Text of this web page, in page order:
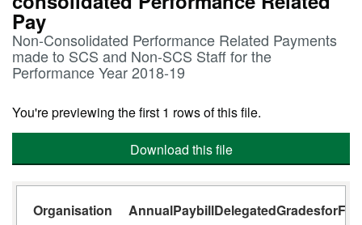
Pay
Non-Consolidated Performance Related Payments
made to SCS and Non-SCS Staff for the
Performance Year 2018-19
You're previewing the first 1 rows of this file.
Download this file
Organisation